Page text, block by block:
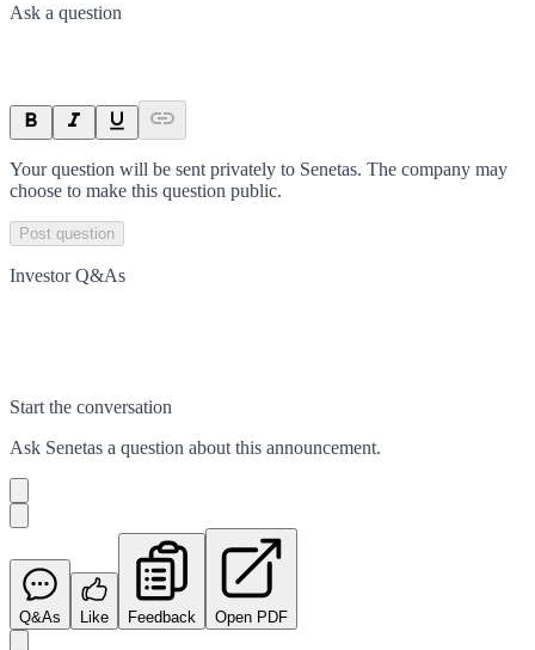
Ask a question
Your question will be sent privately to Senetas. The company may
choose to make this question public.
Post question
Investor Q&As
Start the conversation
Ask Senetas a question about this announcement.
Q&As Like Feedback Open PDF